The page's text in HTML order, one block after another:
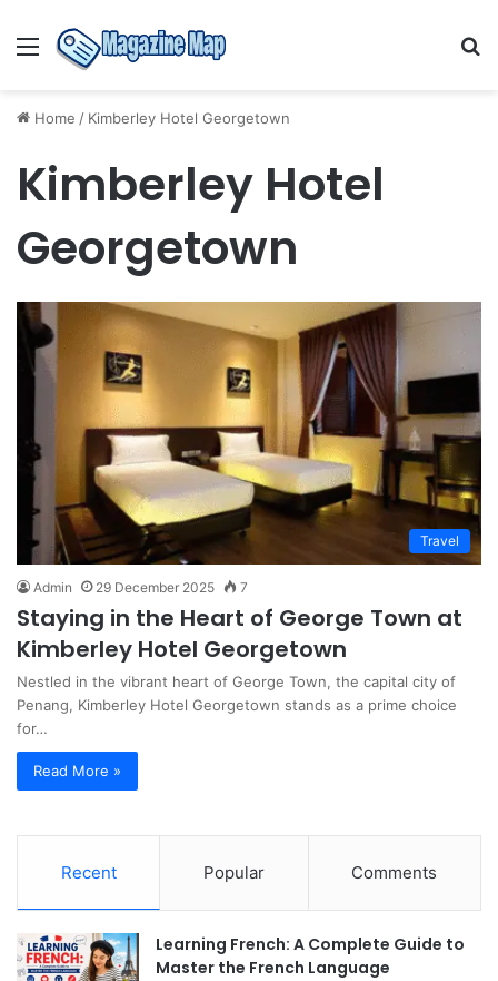
Menu
Home / Kimberley Hotel Georgetown
Kimberley Hotel
Georgetown
Travel
Admin 29 December 2025 7
Staying in the Heart of George Town at
Kimberley Hotel Georgetown
Nestled in the vibrant heart of George Town, the capital city of
Penang, Kimberley Hotel Georgetown stands as a prime choice
for…
Read More »
Recent Popular Comments
Learning French: A Complete Guide to
Master the French Language